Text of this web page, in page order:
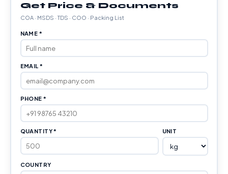
Get Price & Documents
COA · MSDS · TDS · COO · Packing List
NAME *
EMAIL *
PHONE *
QUANTITY * UNIT
COUNTRY